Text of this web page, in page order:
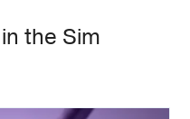
the Sim